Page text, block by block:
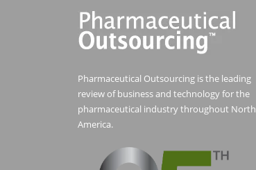
Pharmaceutical Outsourcing is the leading
review of business and technology for the
pharmaceutical industry throughout North
America.